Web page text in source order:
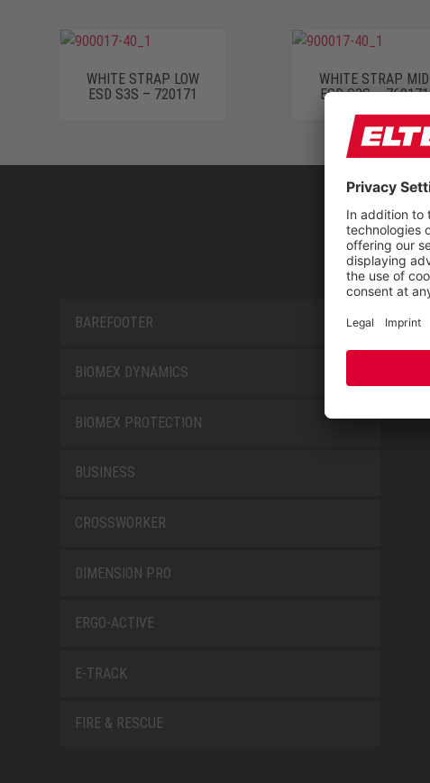
WHITE STRAP LOW
ESD S3S – 720171
WHITE STRAP MID
ESD S3S – 760171
BAREFOOTER
BIOMEX DYNAMICS
BIOMEX PROTECTION
BUSINESS
CROSSWORKER
DIMENSION PRO
ERGO-ACTIVE
E-TRACK
FIRE & RESCUE